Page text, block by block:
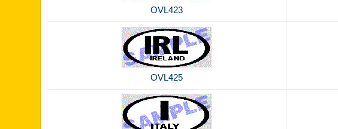
OVL423
OVL425